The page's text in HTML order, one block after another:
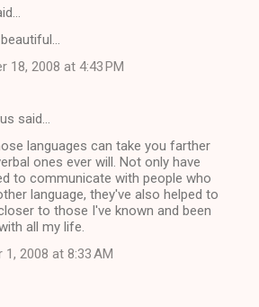
18, 2008 at 4:43 PM
said…
languages can take you farther
ones ever will. Not only have
to communicate with people who
language, they've also helped to
to those I've known and been
all my life.
1, 2008 at 8:33 AM